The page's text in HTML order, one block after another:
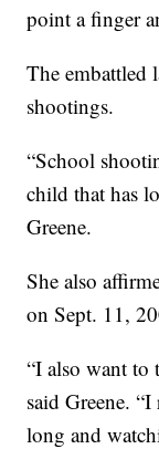
point a finger
The embattled
shootings.
“School
child that has
Greene.
She also
on Sept. 11,
“I also want to
said Greene.
long and